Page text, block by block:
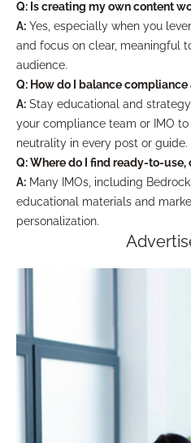
Q: Is creating my own content
A: Yes, especially when you
and focus on clear, meaningful
audience.
Q: How do I balance
A: Stay educational and
your compliance team or IMO
neutrality in every post or guide.
Q: Where do I find ready-to-
A: Many IMOs, including
educational materials and
personalization.